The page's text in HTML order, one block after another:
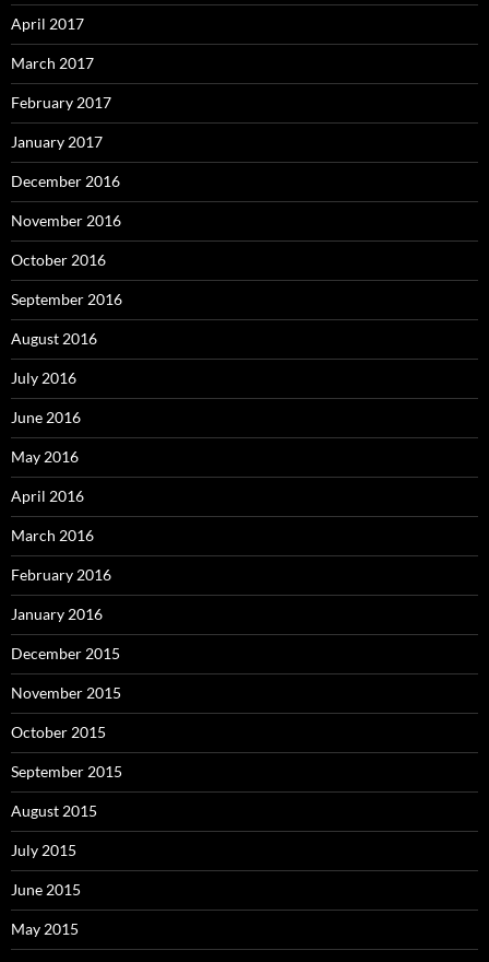
April 2017
March 2017
February 2017
January 2017
December 2016
November 2016
October 2016
September 2016
August 2016
July 2016
June 2016
May 2016
April 2016
March 2016
February 2016
January 2016
December 2015
November 2015
October 2015
September 2015
August 2015
July 2015
June 2015
May 2015